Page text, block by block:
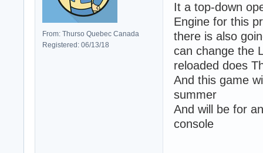
From: Thurso Quebec Canada
Registered: 06/13/18
It a top-down
Engine for this
there is also
can change the
reloaded does
And this game
summer
And will be for
console